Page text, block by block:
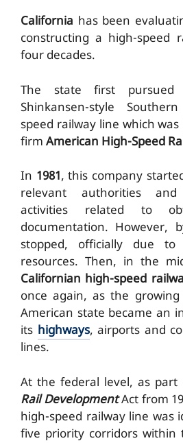
California has been
constructing a high-speed
four decades.
The state first
Shinkansen-style
speed railway line which
firm American High-Speed
In 1981, this company
relevant authorities
activities related to
documentation. However,
stopped, officially due
resources. Then, in the
Californian high-speed
once again, as the
American state became an
its highways, airports and
lines.
At the federal level, as part
Rail DevelopmentAct from
high-speed railway line was
five priority corridors within